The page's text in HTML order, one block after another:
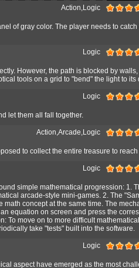
Action,Logic
of gray color. The player needs to
Logic
However, the path is blocked by
tools on a grid to "bend" the light to its
Logic
let them all fall together.
Action,Arcade,Logic
to collect the entire treasure to
Logic
simple mathematical progression: 1.
arcade-style mini-games. 2. The
concept at the same time. The
equation on screen and press the
To move on to more difficult
take "tests" built into the software.
Logic
aspect have emerged as the most